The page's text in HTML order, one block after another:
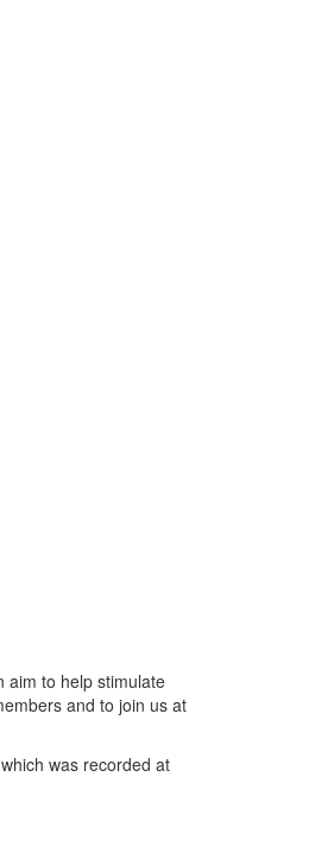
aim to help stimulate
and to join us at
was recorded at